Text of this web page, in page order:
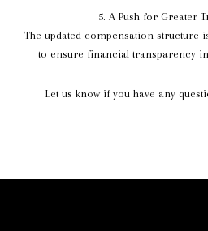
5. A Push for Greater
The updated compensation structure
to ensure financial transparency
Let us know if you have any